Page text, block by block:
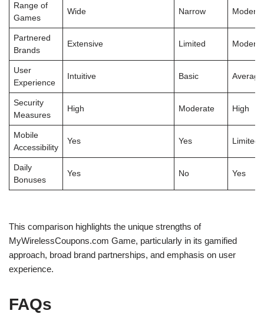
Range of
Games
Wide Narrow
Partnered
Brands
Extensive Limited
User
Experience
Intuitive Basic Average
Security
Measures
High Moderate High
Mobile
Accessibility
Yes Yes Limited
Daily
Bonuses
Yes No Yes
This comparison highlights the unique strengths of
MyWirelessCoupons.com Game, particularly in its gamified
approach, broad brand partnerships, and emphasis on user
experience.
FAQs